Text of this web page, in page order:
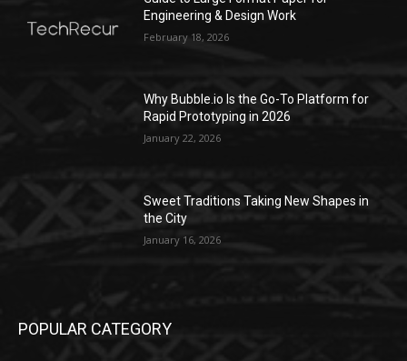
Engineering & Design Work
February 18, 2026
Why Bubble.io Is the Go-To Platform for
Rapid Prototyping in 2026
January 22, 2026
Sweet Traditions Taking New Shapes in
the City
January 16, 2026
POPULAR CATEGORY